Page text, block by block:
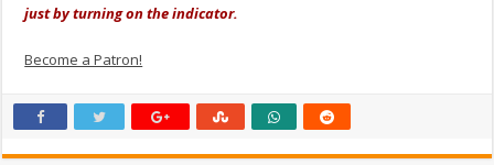
just by turning on the indicator.
Become a Patron!